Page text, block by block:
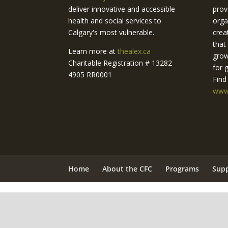
deliver innovative and accessible
health and social services to
Calgary's most vulnerable.
Learn more atthealex.ca
Charitable Registration # 13282
4905 RR0001
that
for
Home About the CFC Programs